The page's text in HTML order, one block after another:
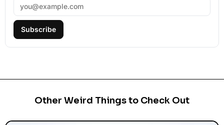
Subscribe
Other Weird Things to Check Out